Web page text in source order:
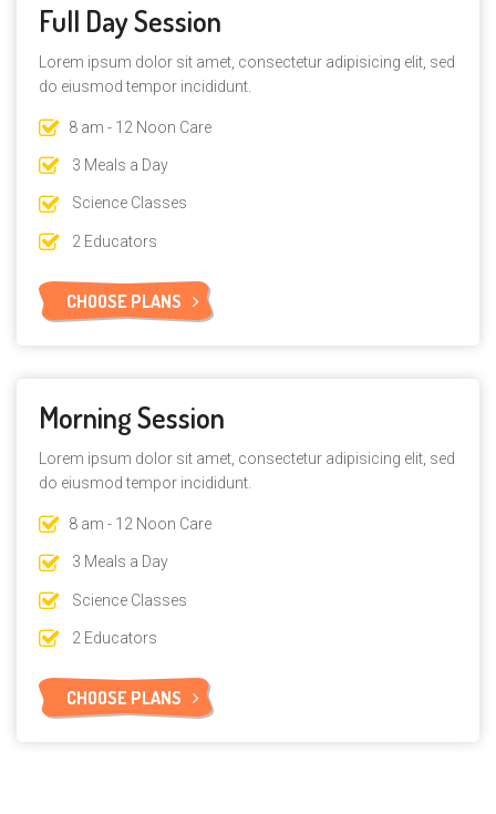
Full Day Session
Lorem ipsum dolor sit amet, consectetur adipisicing elit, sed
do eiusmod tempor incididunt.
8 am - 12 Noon Care
3 Meals a Day
Science Classes
2 Educators
CHOOSE PLANS
Morning Session
Lorem ipsum dolor sit amet, consectetur adipisicing elit, sed
do eiusmod tempor incididunt.
8 am - 12 Noon Care
3 Meals a Day
Science Classes
2 Educators
CHOOSE PLANS